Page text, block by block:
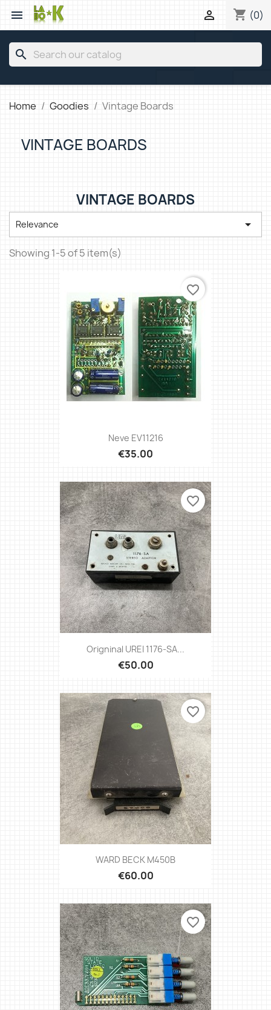
 shopping_cart (0)

search
Home Goodies Vintage Boards
VINTAGE BOARDS
VINTAGE BOARDS
Relevance 
Showing 1-5 of 5 item(s)
Neve EV11216
€35.00
favorite_border
Origninal UREI 1176-SA...
€50.00
favorite_border
WARD BECK M450B
€60.00
favorite_border
favorite_border